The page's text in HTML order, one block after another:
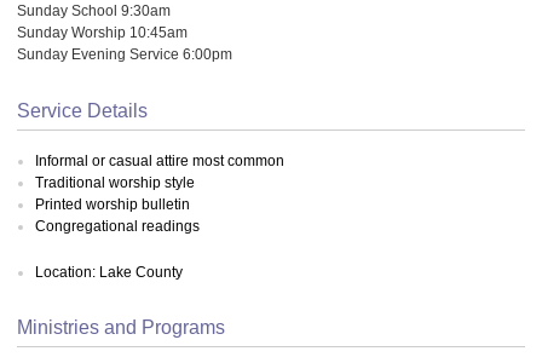
Sunday School 9:30am
Sunday Worship 10:45am
Sunday Evening Service 6:00pm
Service Details
Informal or casual attire most common
Traditional worship style
Printed worship bulletin
Congregational readings
Location: Lake County
Ministries and Programs